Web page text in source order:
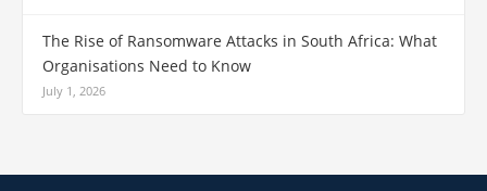
The Rise of Ransomware Attacks in South Africa: What
Organisations Need to Know
July 1, 2026